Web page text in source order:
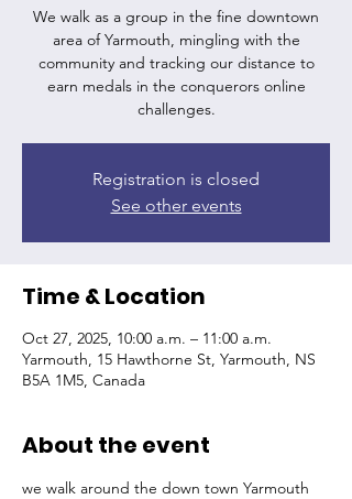
We walk as a group in the fine downtown
area of Yarmouth, mingling with the
community and tracking our distance to
earn medals in the conquerors online
challenges.
Registration is closed
See other events
Time & Location
Oct 27, 2025, 10:00 a.m. – 11:00 a.m.
Yarmouth, 15 Hawthorne St, Yarmouth, NS
B5A 1M5, Canada
About the event
we walk around the down town Yarmouth